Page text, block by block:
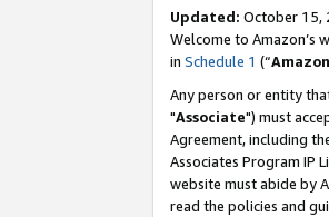
Updated: October 15,
Welcome to Amazon’s
in Schedule 1 (“Amazon
Any person or entity
"Associate") must
Agreement, including
Associates Program IP
website must abide by
read the policies and